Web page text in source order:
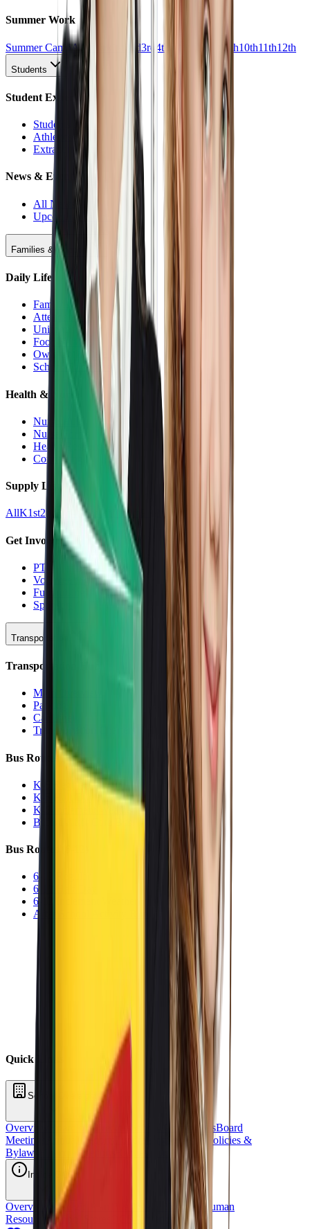
Summer Work
Summer CampAll Work 2nd3rd 4th 5th 7th 8th9th10th11th12th
Students
Student Experience
Students Hub
Athletics
Extracurriculars
News & Events
All News
Upcoming Events
Families & Support
Daily Life
Families Hub
Attendance
Uniforms
Food Service
Owls Child Care
School Calendars
Health & Nurse
Nurse Hub
Nurse Forms
Health Resources
Counseling
Supply Lists
AllK1st2nd 3rd 4th5th 7th8th
Get Involved
PTO
Volunteering
Fundraising
Sponsors
Transportation
Transportation Hub
Main Overview
Parking
Car Line
Transportation Charters
Bus Routes (K-5)
K-5 Regular
K-5 Half Day
K-5 Inclement Weather
Before/After Care Bus
Bus Routes (6-12)
6-12 Regular
6-12 Half Day
6-12 Inclement Weather
After School Activity Run
Quick Links
School Oversight
Overview Board of Directors School CommitteesBoard
Meetings
Annual Reports Sponsors Policies &
Bylaws
Financial Reports Request for Proposal
Inside OCS
Overview Strategic Plan Staff Directory Human
ResourcesSchool Stores OCS Athletics